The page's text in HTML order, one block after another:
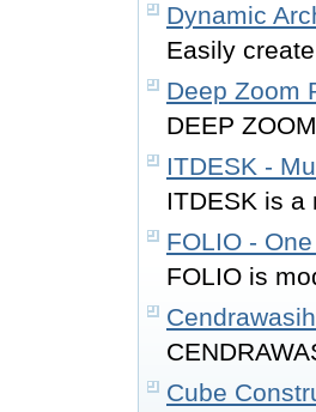
Dynamic
Easily
Deep Zoom
DEEP
ITDESK -
ITDESK is a
FOLIO -
FOLIO is
Cube